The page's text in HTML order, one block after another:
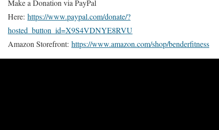
Make a Donation via PayPal
Here: https://www.paypal.com/donate/?
hosted_button_id=X9S4VDNYE8RVU
Amazon Storefront: https://www.amazon.com/shop/benderfitness